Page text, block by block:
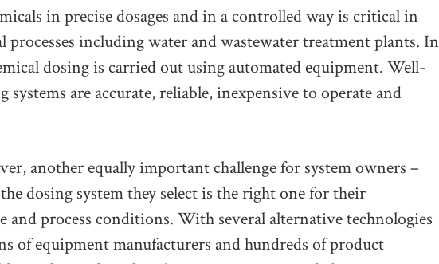
in precise dosages and in a controlled way is critical in
processes including water and wastewater treatment plants. In
dosing is carried out using automated equipment. Well-
systems are accurate, reliable, inexpensive to operate and
another equally important challenge for system owners –
dosing system they select is the right one for their
and process conditions. With several alternative technologies
of equipment manufacturers and hundreds of product